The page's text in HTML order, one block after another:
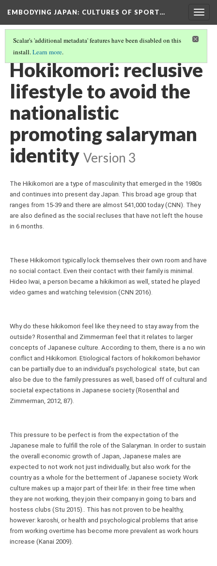
EMBODYING JAPAN: CULTURES OF SPORT…
Scalar's 'additional metadata' features have been disabled on this
install.Learn more.
THE SALARYMAN, HIKIKOMORI, AND HOSTESSES
Hokikomori: reclusive
lifestyle to avoid the
nationalistic
promoting salaryman
identity Version 3
The Hikikomori are a type of masculinity that emerged in the 1980s
and continues into present day Japan. This broad age group that
ranges from 15-39 and there are almost 541,000 today (CNN). They
are also defined as the social recluses that have not left the house
in 6 months.
These Hikikomori typically lock themselves their own room and have
no social contact. Even their contact with their family is minimal.
Hideo Iwai, a person became a hikikimori as well, stated he played
video games and watching television (CNN 2016).
Why do these hikikomori feel like they need to stay away from the
outside? Rosenthal and Zimmerman feel that it relates to larger
concepts of Japanese culture. According to them, there is a no win
conflict and Hikikomori. Etiological factors of hokikomori behavior
can be partially due to an individual’s psychological  state, but can
also be due to the family pressures as well, based off of cultural and
societal expectations in Japanese society (Rosenthal and
Zimmerman, 2012, 87).
This pressure to be perfect is from the expectation of the
Japanese male to fulfill the role of the Salaryman. In order to sustain
the overall economic growth of Japan, Japanese males are
expected to not work not just individually, but also work for the
country as a whole for the betterment of Japanese society. Work
culture makes up a major part of their life: in their free time when
they are not working, they join their company in going to bars and
hostess clubs (Stu 2015).. This has not proven to be healthy,
however: karoshi, or health and psychological problems that arise
from working overtime has become more prevalent as work hours
increase (Kanai 2009).